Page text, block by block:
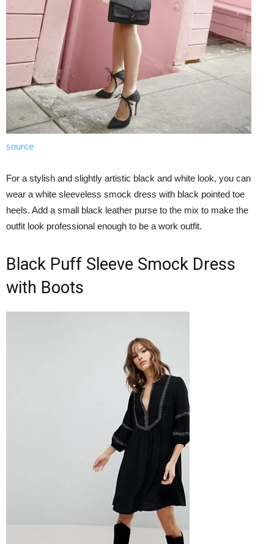
source
For a stylish and slightly artistic black and white look, you can
wear a white sleeveless smock dress with black pointed toe
heels. Add a small black leather purse to the mix to make the
outfit look professional enough to be a work outfit.
Black Puff Sleeve Smock Dress
with Boots